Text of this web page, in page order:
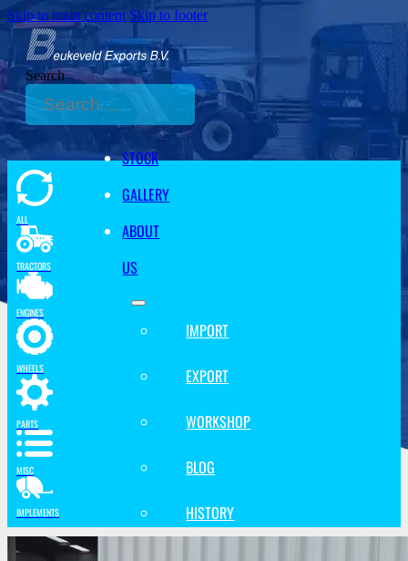
Skip to main content Skip to footer
Search
STOCK
GALLERY
ABOUT
US
IMPORT
EXPORT
WORKSHOP
BLOG
HISTORY
ALL
TRACTORS
ENGINES
WHEELS
PARTS
MISC
IMPLEMENTS